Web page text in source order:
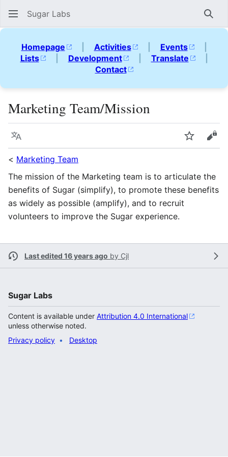
Sugar Labs
Homepage | Activities | Events
|
Lists
| Development | Translate
|
Contact
Marketing Team/Mission
Language Watch
< Marketing Team
The mission of the Marketing team is to articulate the
benefits of Sugar (simplify), to promote these benefits
as widely as possible (amplify), and to recruit
volunteers to improve the Sugar experience.
Last edited 16 years ago by Cjl
Sugar Labs
Content is available under Attribution 4.0 International
unless otherwise noted.
Privacy policy
Desktop